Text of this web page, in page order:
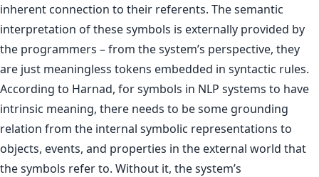
inherent connection to their referents. The semantic
interpretation of these symbols is externally provided by
the programmers – from the system’s perspective, they
are just meaningless tokens embedded in syntactic rules.
According to Harnad, for symbols in NLP systems to have
intrinsic meaning, there needs to be some grounding
relation from the internal symbolic representations to
objects, events, and properties in the external world that
the symbols refer to. Without it, the system’s